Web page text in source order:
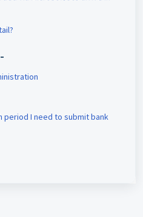
period I need to submit bank